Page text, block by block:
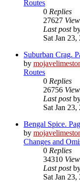
Routes
0 Replies
27627
Last post
Sat Jan
Suburban Crag.
by
Routes
0 Replies
26756
Last post
Sat Jan
Bengal Spice.
by
Changes and
0 Replies
34310
Last post
Sat Jan